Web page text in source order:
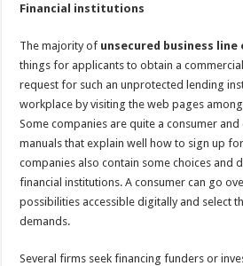
Financial institutions
The majority of unsecured business
things for applicants to obtain a
request for such an unprotected lending
workplace by visiting the web pages
Some companies are quite a consumer
manuals that explain well how to sign up
companies also contain some choices and
financial institutions. A consumer can go
possibilities accessible digitally and select
demands.
Several firms seek financing funders or